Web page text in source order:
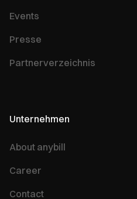
Events
Presse
Partnerverzeichnis
Unternehmen
About anybill
Career
Contact